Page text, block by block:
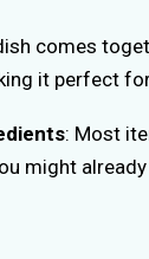
comes
it perfect
: Most
might